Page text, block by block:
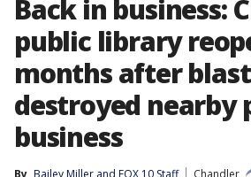
Back in business:
public library
months after
destroyed nearby
business
By Bailey Miller and FOX 10 Staff
Chandler